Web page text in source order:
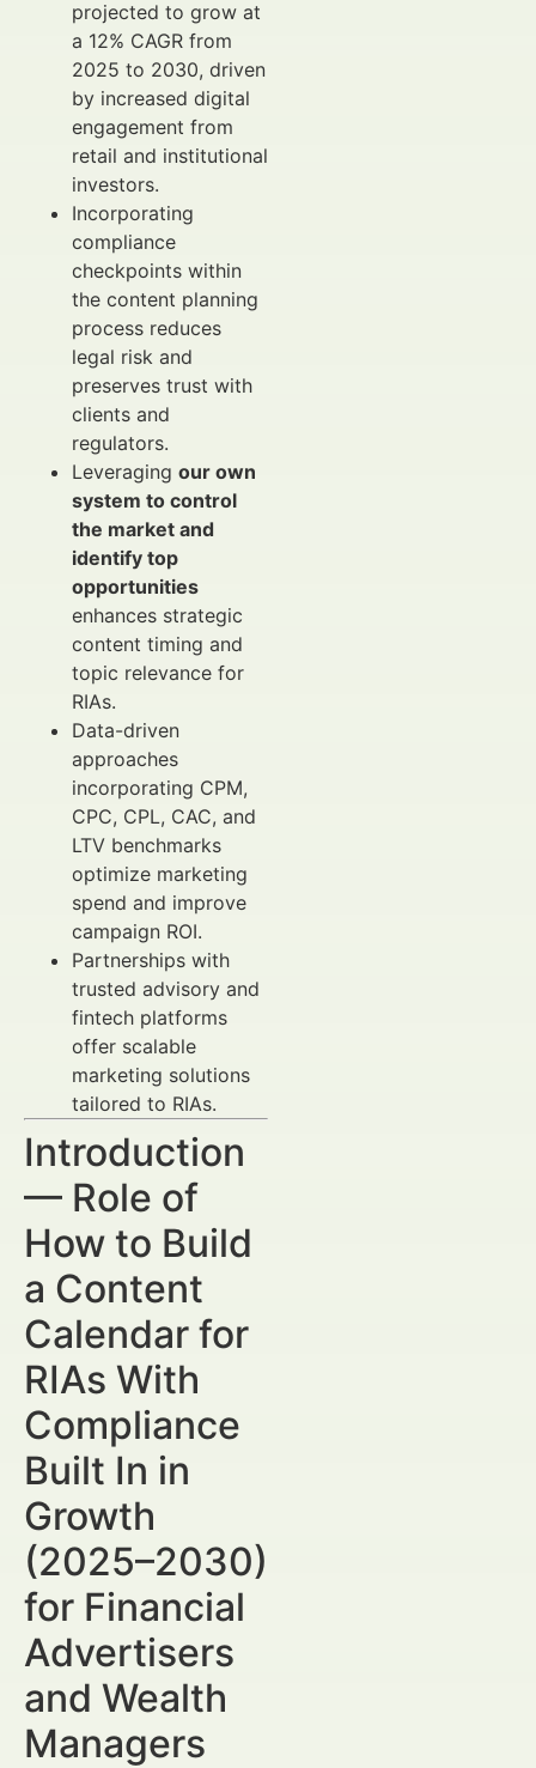
projected to grow at
a 12% CAGR from
2025 to 2030, driven
by increased digital
engagement from
retail and institutional
investors.
Incorporating
compliance
checkpoints within
the content planning
process reduces
legal risk and
preserves trust with
clients and
regulators.
Leveraging our own
system to control
the market and
identify top
opportunities
enhances strategic
content timing and
topic relevance for
RIAs.
Data-driven
approaches
incorporating CPM,
CPC, CPL, CAC, and
LTV benchmarks
optimize marketing
spend and improve
campaign ROI.
Partnerships with
trusted advisory and
fintech platforms
offer scalable
marketing solutions
tailored to RIAs.
Introduction
— Role of
How to Build
a Content
Calendar for
RIAs With
Compliance
Built In in
Growth
(2025–2030)
for Financial
Advertisers
and Wealth
Managers